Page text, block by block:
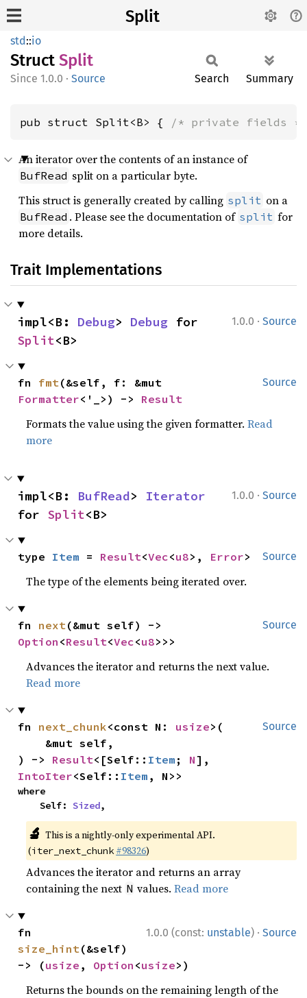
Split
std::io
Struct Split
1.0.0 · Source Search Summary
pub struct Split<B> { /* private fields */
An iterator over the contents of an instance of
BufRead split on a particular byte.
This struct is generally created by calling split on a
BufRead . Please see the documentation of split for
more details.
Trait Implementations
1.0.0 · Source
impl<B: Debug> Debug
Split<B>
Source
fn fmt
Formatter<'_>) -> Result
Formats the value using the given formatter.Read
more
1.0.0 · Source
impl<B: BufRead> Iterator
for Split<B>
Source
type Item = Result<Vec<u8>, Error>
The type of the elements being iterated over.
Source
fn next
Option <Result<Vec<u8>>>
Advances the iterator and returns the next value.
Read more
Source
fn next_chunk<const N: usize>(
) -> Result<[Self:: Item ; N
IntoIter<Self:: Item , N>>
where
    Self:
Sized,
🔬 This is a nightly-only experimental API.
(iter_next_chunk #98326)
Advances the iterator and returns an array
containing the next N values.Read more
1.0.0 (const: unstable) · Source
size_hint(&self)
-> (usize , Option <usize>)
Returns the bounds on the remaining length of the